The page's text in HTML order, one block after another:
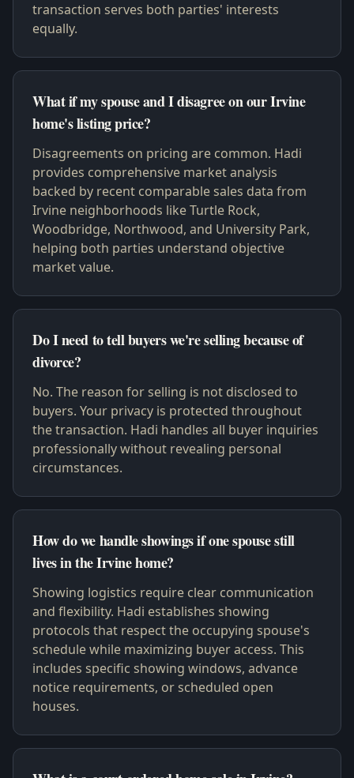
transaction serves both parties' interests
equally.
What if my spouse and I disagree on our Irvine
home's listing price?
Disagreements on pricing are common. Hadi
provides comprehensive market analysis
backed by recent comparable sales data from
Irvine neighborhoods like Turtle Rock,
Woodbridge, Northwood, and University Park,
helping both parties understand objective
market value.
Do I need to tell buyers we're selling because of
divorce?
No. The reason for selling is not disclosed to
buyers. Your privacy is protected throughout
the transaction. Hadi handles all buyer inquiries
professionally without revealing personal
circumstances.
How do we handle showings if one spouse still
lives in the Irvine home?
Showing logistics require clear communication
and flexibility. Hadi establishes showing
protocols that respect the occupying spouse's
schedule while maximizing buyer access. This
includes specific showing windows, advance
notice requirements, or scheduled open
houses.